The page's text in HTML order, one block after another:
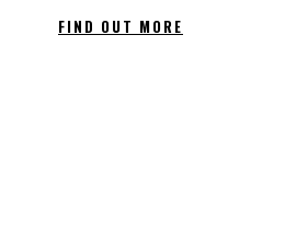
FIND OUT MORE